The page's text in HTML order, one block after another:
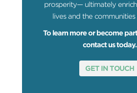
prosperity— ultimately
lives and the communities
To learn more or become
contact us today.
GET IN TOUCH